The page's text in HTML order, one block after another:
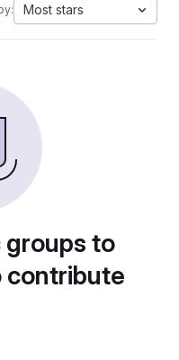
Most stars
groups to
contribute